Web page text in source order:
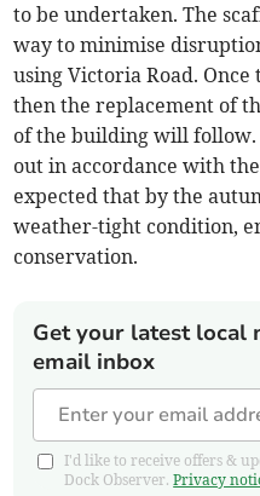
to be undertaken. The
way to minimise
using Victoria Road.
then the replacement of
of the building will
out in accordance with
expected that by the
weather-tight condition,
conservation.
Get your latest local
email inbox
I'd like to receive offers &
Dock Observer.Privacy